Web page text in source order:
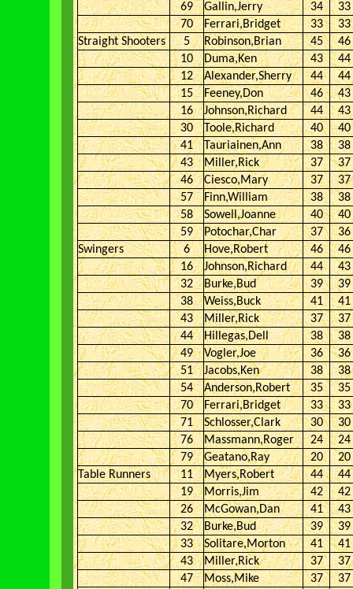
69
Gallin,Jerry 34
33
70
Ferrari,Bridget 33
33
Straight Shooters
5 Robinson,Brian 45
46
10
Duma,Ken 43
44
12
Alexander,Sherry 44
44
15
Feeney,Don 46
43
16
Johnson,Richard 44
43
30
Toole,Richard 40
40
41
Tauriainen,Ann 38
38
43
Miller,Rick 37
37
46
Ciesco,Mary 37
37
57
Finn,William 38
38
58
Sowell,Joanne 40
40
59
Potochar,Char 37
36
Swingers
6 Hove,Robert 46
46
16
Johnson,Richard 44
43
32
Burke,Bud 39
39
38
Weiss,Buck 41
41
43
Miller,Rick 37
37
44
Hillegas,Dell 38
38
49
Vogler,Joe 36
36
51
Jacobs,Ken 38
38
54
Anderson,Robert 35
35
70
Ferrari,Bridget 33
33
71
Schlosser,Clark 30
30
76
Massmann,Roger 24
24
79
Geatano,Ray 20
20
Table Runners
11 Myers,Robert 44
44
19
Morris,Jim 42
42
26
McGowan,Dan 41
43
32
Burke,Bud 39
39
33
Solitare,Morton 41
41
43
Miller,Rick 37
37
47
Moss,Mike 37
37